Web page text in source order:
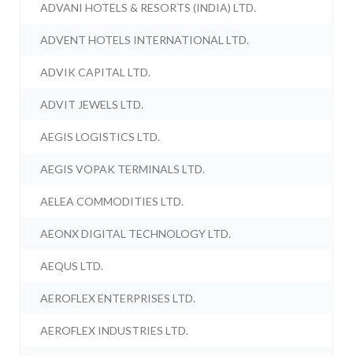
ADVANI HOTELS & RESORTS (INDIA) LTD.
ADVENT HOTELS INTERNATIONAL LTD.
ADVIK CAPITAL LTD.
ADVIT JEWELS LTD.
AEGIS LOGISTICS LTD.
AEGIS VOPAK TERMINALS LTD.
AELEA COMMODITIES LTD.
AEONX DIGITAL TECHNOLOGY LTD.
AEQUS LTD.
AEROFLEX ENTERPRISES LTD.
AEROFLEX INDUSTRIES LTD.